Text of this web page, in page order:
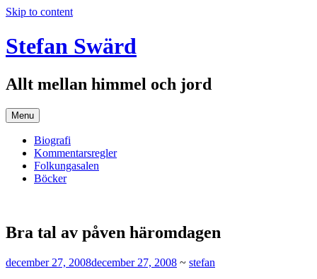
Skip to content
Stefan Swärd
Allt mellan himmel och jord
Menu
Biografi
Kommentarsregler
Folkungasalen
Böcker
Bra tal av påven häromdagen
december 27, 2008december 27, 2008 ~ stefan